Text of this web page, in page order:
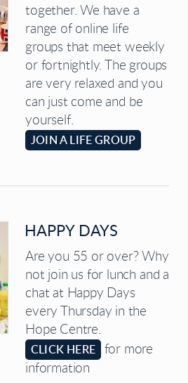
together. We have a
range of online life
groups that meet weekly
or fortnightly. The groups
are very relaxed and you
can just come and be
yourself.
JOIN A LIFE GROUP
HAPPY DAYS
Are you 55 or over? Why
not join us for lunch and a
chat at Happy Days
every Thursday in the
Hope Centre.
CLICK HERE
for more
information